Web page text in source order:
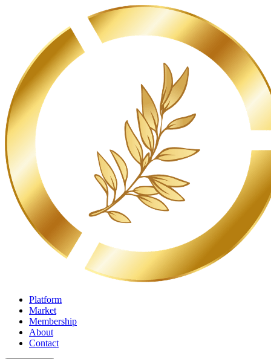
Platform
Market
Membership
About
Contact